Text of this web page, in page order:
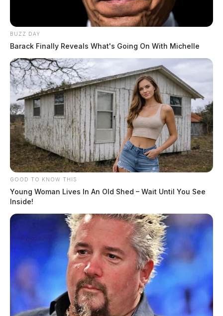
BUZZ DAY
Barack Finally Reveals What's Going On With Michelle
GOOD TO KNOW THIS
Young Woman Lives In An Old Shed – Wait Until You See
Inside!